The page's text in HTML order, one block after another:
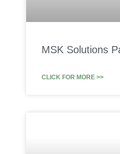
MSK Solutions
CLICK FOR MORE >>